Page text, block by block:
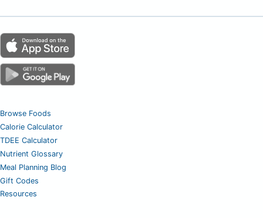
Browse Foods
Calorie Calculator
TDEE Calculator
Nutrient Glossary
Meal Planning Blog
Gift Codes
Resources